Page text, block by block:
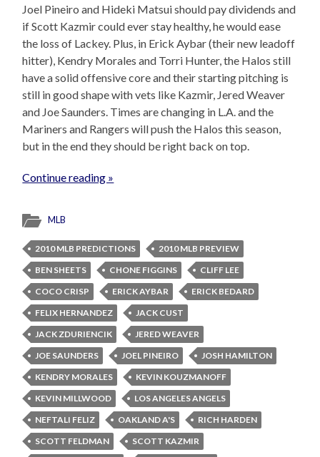
Joel Pineiro and Hideki Matsui should pay dividends and
if Scott Kazmir could ever stay healthy, he would ease
the loss of Lackey. Plus, in Erick Aybar (their new leadoff
hitter), Kendry Morales and Torri Hunter, the Halos still
have a solid offensive core and their starting pitching is
still in good shape with vets like Kazmir, Jered Weaver
and Joe Saunders. Times are changing in L.A. and the
Mariners and Rangers will push the Halos this season,
but in the end they should be right back on top.
Continue reading »
MLB
2010 MLB PREDICTIONS
2010 MLB PREVIEW
BEN SHEETS
CHONE FIGGINS
CLIFF LEE
COCO CRISP
ERICK AYBAR
ERICK BEDARD
FELIX HERNANDEZ
JACK CUST
JACK ZDURIENCIK
JERED WEAVER
JOE SAUNDERS
JOEL PINEIRO
JOSH HAMILTON
KENDRY MORALES
KEVIN KOUZMANOFF
KEVIN MILLWOOD
LOS ANGELES ANGELS
NEFTALI FELIZ
OAKLAND A'S
RICH HARDEN
SCOTT FELDMAN
SCOTT KAZMIR